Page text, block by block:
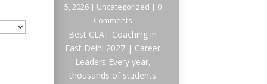
5, 2026| Uncategorized | 0
Comments
Best CLAT Coaching in
East Delhi 2027 | Career
Leaders Every year,
thousands of students